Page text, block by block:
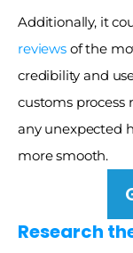
Additionally, it
reviews of the
credibility and
customs process
any unexpected
more smooth.
Research